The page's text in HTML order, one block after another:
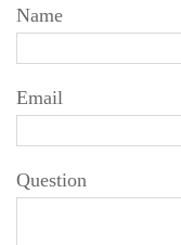
Name
Email
Question